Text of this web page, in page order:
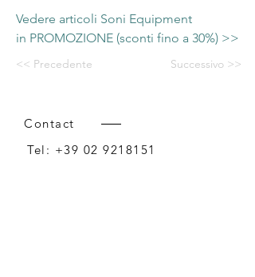
Vedere articoli Soni Equipment
in PROMOZIONE (sconti fino a 30%) >>
<< Precedente Successivo >>
Contact
Tel: +39 02 9218151